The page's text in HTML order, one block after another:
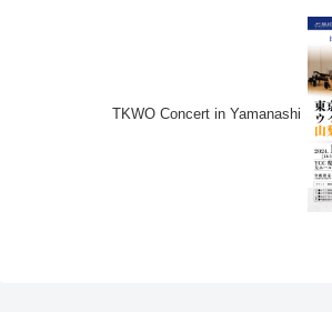
TKWO Concert in Yamanashi